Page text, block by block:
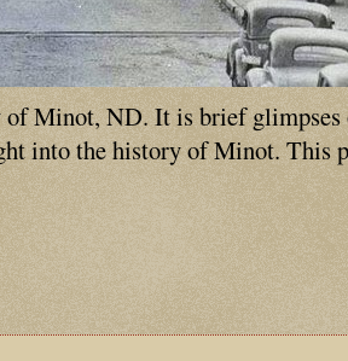
Minot, ND. It is brief glimpses
into the history of Minot. This